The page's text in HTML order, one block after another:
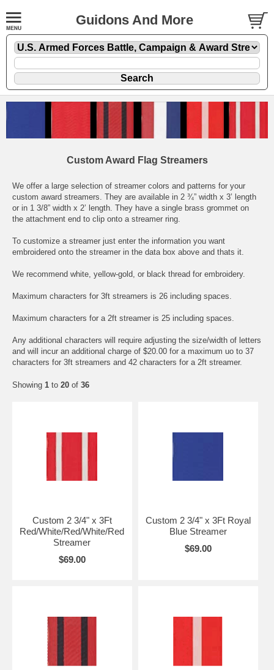
Guidons And More
Custom Award Flag Streamers
We offer a large selection of streamer colors and patterns for your
custom award streamers. They are available in 2 ¾” width x 3’ length
or in 1 3/8” width x 2’ length. They have a single brass grommet on
the attachment end to clip onto a streamer ring.
To customize a streamer just enter the information you want
embroidered onto the streamer in the data box above and thats it.
We recommend white, yellow-gold, or black thread for embroidery.
Maximum characters for 3ft streamers is 26 including spaces.
Maximum characters for a 2ft streamer is 25 including spaces.
Any additional characters will require adjusting the size/width of letters
and will incur an additional charge of $20.00 for a maximum uo to 37
characters for 3ft streamers and 42 characters for a 2ft streamer.
Showing 1 to 20 of 36
Custom 2 3/4" x 3Ft
Red/White/Red/White/Red
Streamer
$69.00
Custom 2 3/4" x 3Ft Royal
Blue Streamer
$69.00